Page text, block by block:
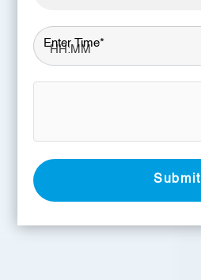
Enter Time*
Submit